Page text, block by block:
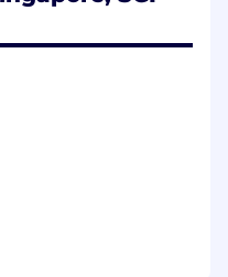
in the local
and interpreting